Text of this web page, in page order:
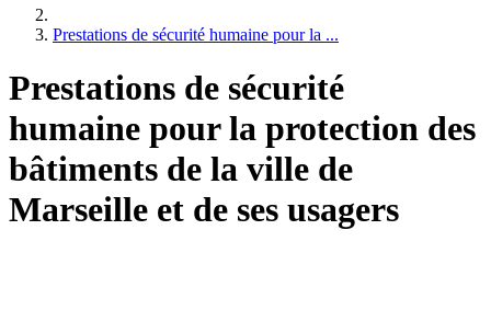
Prestations de sécurité humaine pour la ...
Prestations de sécurité
humaine pour la protection des
bâtiments de la ville de
Marseille et de ses usagers